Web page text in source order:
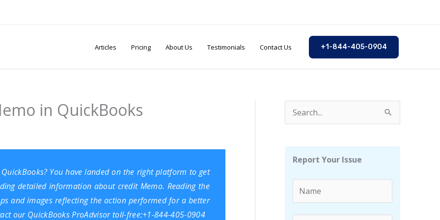
Articles Pricing About Us Testimonials Contact Us +1-844-405-0904
in QuickBooks
You have landed on the right platform to get
detailed information about credit Memo. Reading the
and images reflecting the action performed for a better
our QuickBooks ProAdvisor toll-free:+1-844-405-0904
e
Report Your Issue